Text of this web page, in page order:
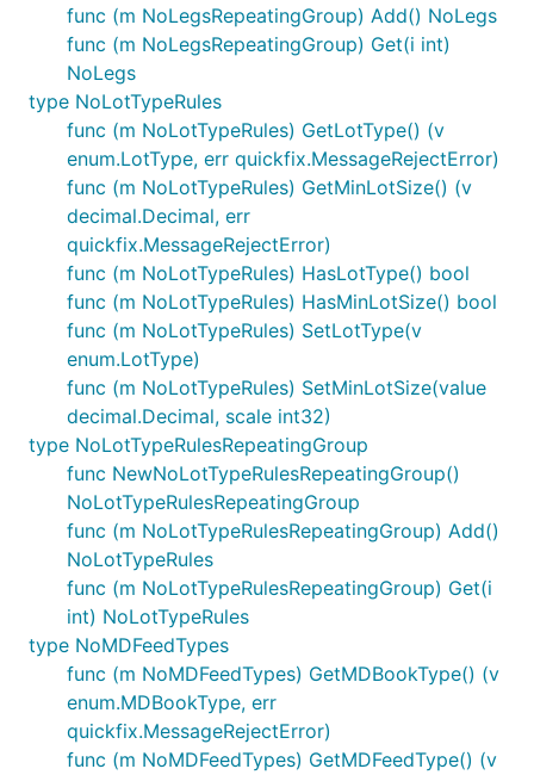
func (m NoLegsRepeatingGroup) Add() NoLegs
func (m NoLegsRepeatingGroup) Get(i int)
NoLegs
type NoLotTypeRules
func (m NoLotTypeRules) GetLotType() (v
enum.LotType, err quickfix.MessageRejectError)
func (m NoLotTypeRules) GetMinLotSize() (v
decimal.Decimal, err
quickfix.MessageRejectError)
func (m NoLotTypeRules) HasLotType() bool
func (m NoLotTypeRules) HasMinLotSize() bool
func (m NoLotTypeRules) SetLotType(v
enum.LotType)
func (m NoLotTypeRules) SetMinLotSize(value
decimal.Decimal, scale int32)
type NoLotTypeRulesRepeatingGroup
func NewNoLotTypeRulesRepeatingGroup()
NoLotTypeRulesRepeatingGroup
func (m NoLotTypeRulesRepeatingGroup) Add()
NoLotTypeRules
func (m NoLotTypeRulesRepeatingGroup) Get(i
int) NoLotTypeRules
type NoMDFeedTypes
func (m NoMDFeedTypes) GetMDBookType() (v
enum.MDBookType, err
quickfix.MessageRejectError)
func (m NoMDFeedTypes) GetMDFeedType() (v